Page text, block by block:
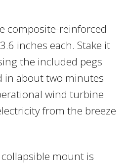
composite-reinforced
inches each. Stake it
the included pegs
in about two minutes
wind turbine
from the breeze
mount is